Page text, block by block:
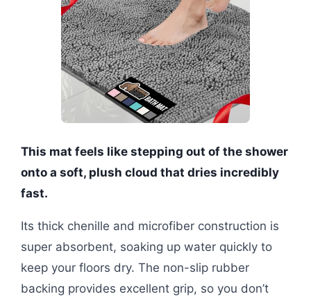
This mat feels like stepping out of the shower
onto a soft, plush cloud that dries incredibly
fast.
Its thick chenille and microfiber construction is
super absorbent, soaking up water quickly to
keep your floors dry. The non-slip rubber
backing provides excellent grip, so you don’t